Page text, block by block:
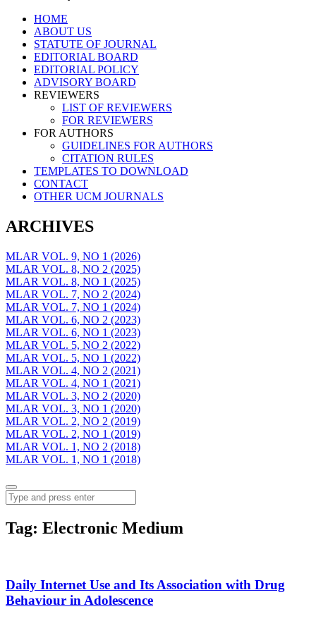
Skip
content
HOME
ABOUT US
STATUTE OF JOURNAL
EDITORIAL BOARD
EDITORIAL POLICY
ADVISORY BOARD
REVIEWERS
LIST OF REVIEWERS
FOR REVIEWERS
FOR AUTHORS
GUIDELINES FOR AUTHORS
CITATION RULES
TEMPLATES TO DOWNLOAD
CONTACT
OTHER UCM JOURNALS
ARCHIVES
MLAR VOL. 9, NO 1 (2026)
MLAR VOL. 8, NO 2 (2025)
MLAR VOL. 8, NO 1 (2025)
MLAR VOL. 7, NO 2 (2024)
MLAR VOL. 7, NO 1 (2024)
MLAR VOL. 6, NO 2 (2023)
MLAR VOL. 6, NO 1 (2023)
MLAR VOL. 5, NO 2 (2022)
MLAR VOL. 5, NO 1 (2022)
MLAR VOL. 4, NO 2 (2021)
MLAR VOL. 4, NO 1 (2021)
MLAR VOL. 3, NO 2 (2020)
MLAR VOL. 3, NO 1 (2020)
MLAR VOL. 2, NO 2 (2019)
MLAR VOL. 2, NO 1 (2019)
MLAR VOL. 1, NO 2 (2018)
MLAR VOL. 1, NO 1 (2018)
Menu
Search
Tag: Electronic Medium
Daily Internet Use and Its Association with Drug
Behaviour in Adolescence